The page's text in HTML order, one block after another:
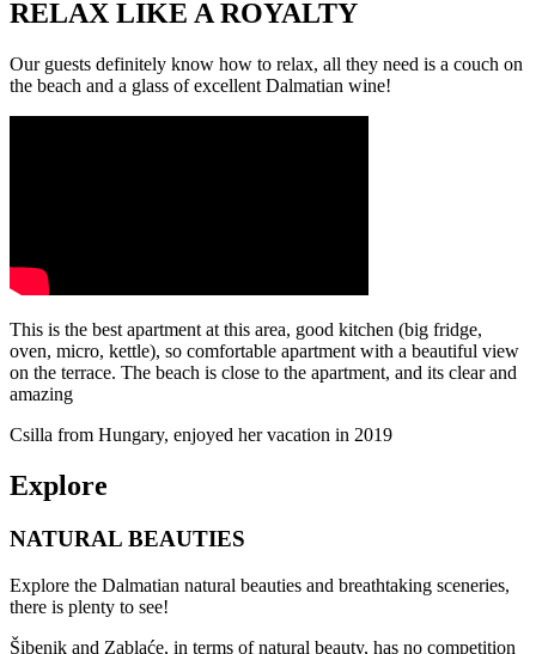
RELAX LIKE A ROYALTY
Our guests definitely know how to relax, all they need is a couch on
the beach and a glass of excellent Dalmatian wine!
This is the best apartment at this area, good kitchen (big fridge,
oven, micro, kettle), so comfortable apartment with a beautiful view
on the terrace. The beach is close to the apartment, and its clear and
amazing
Csilla from Hungary, enjoyed her vacation in 2019
Explore
NATURAL BEAUTIES
Explore the Dalmatian natural beauties and breathtaking sceneries,
there is plenty to see!
Šibenik and Zablaće, in terms of natural beauty, has no competition